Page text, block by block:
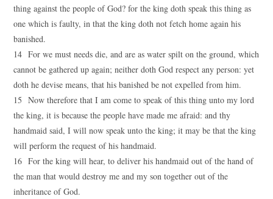
thing against the people of God? for the king doth speak this thing as
one which is faulty, in that the king doth not fetch home again his
banished.
14 For we must needs die, and are as water spilt on the ground, which
cannot be gathered up again; neither doth God respect any person: yet
doth he devise means, that his banished be not expelled from him.
15 Now therefore that I am come to speak of this thing unto my lord
the king, it is because the people have made me afraid: and thy
handmaid said, I will now speak unto the king; it may be that the king
will perform the request of his handmaid.
16 For the king will hear, to deliver his handmaid out of the hand of
the man that would destroy me and my son together out of the
inheritance of God.